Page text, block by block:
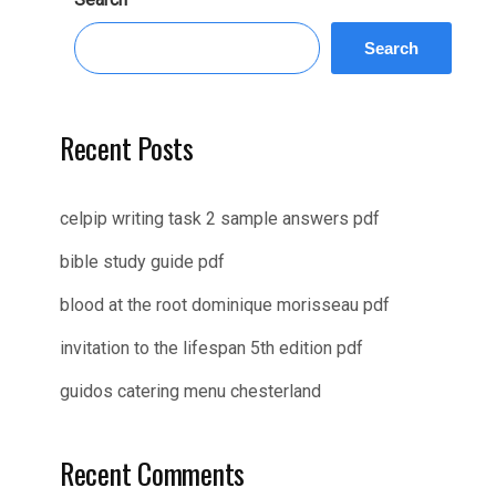
Search
Recent Posts
celpip writing task 2 sample answers pdf
bible study guide pdf
blood at the root dominique morisseau pdf
invitation to the lifespan 5th edition pdf
guidos catering menu chesterland
Recent Comments